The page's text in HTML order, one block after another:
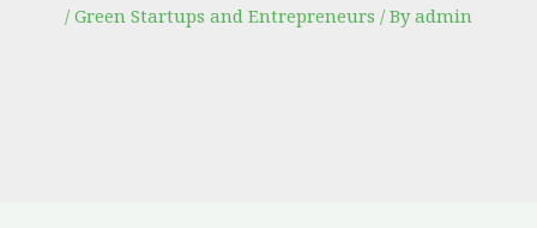
/ Green Startups and Entrepreneurs / Byadmin